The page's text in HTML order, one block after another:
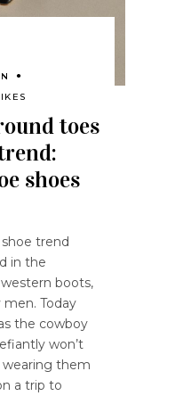
toes
shoes
trend
in the
boots,
Today
the cowboy
won’t
them
a trip to